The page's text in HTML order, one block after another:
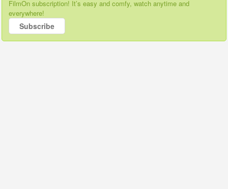
FilmOn subscription! It’s easy and comfy, watch anytime and
everywhere!
Subscribe